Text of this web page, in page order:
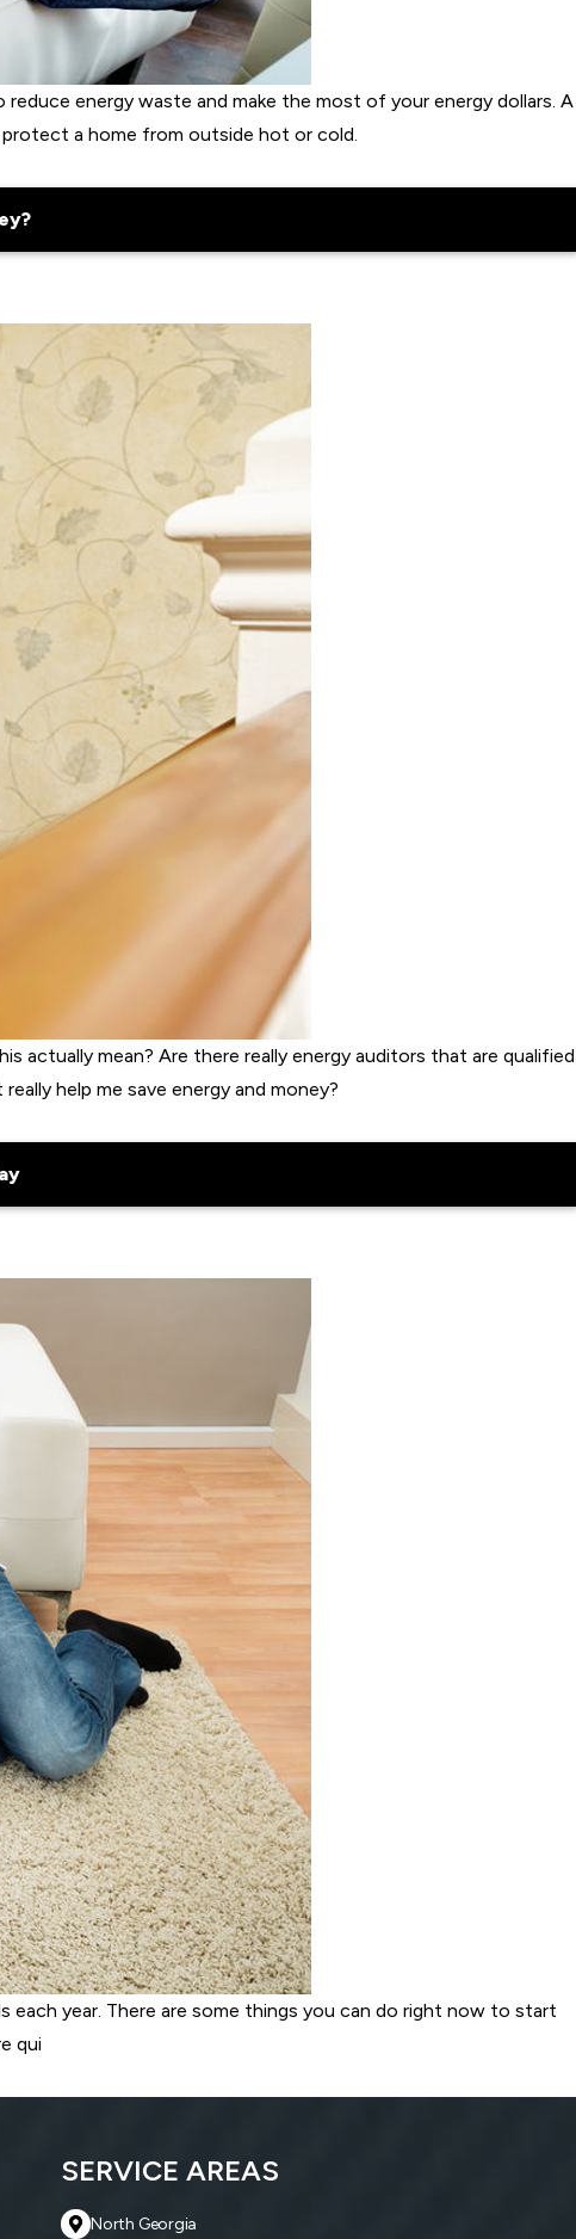
energy waste and make the most of your energy dollars. A
a home from outside hot or cold.
actually mean? Are there really energy auditors that are qualified
help me save energy and money?
each year. There are some things you can do right now to start
qui
SERVICE AREAS
North Georgia